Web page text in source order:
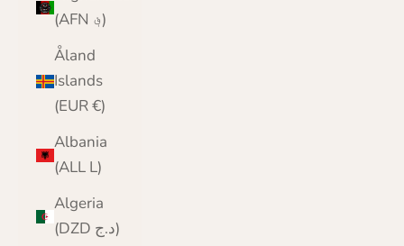
(AFN ؋)
Åland
Islands
(EUR €)
Albania
(ALL L)
Algeria
(DZD د.ج)